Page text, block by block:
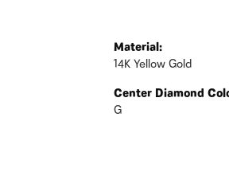
Material:
14K Yellow Gold
Center Diamond
G